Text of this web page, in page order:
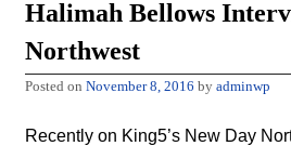
Halimah Bellows
Northwest
Posted on November 8, 2016 by adminwp
Recently on King5’s New Day